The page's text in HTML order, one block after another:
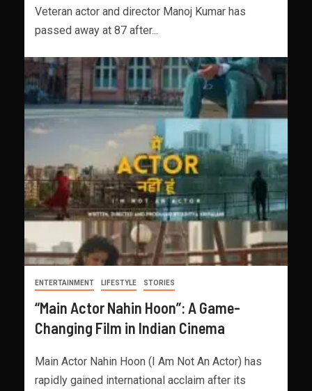
Veteran actor and director Manoj Kumar has
passed away at 87 after...
ENTERTAINMENT LIFESTYLE STORIES
“Main Actor Nahin Hoon”: A Game-
Changing Film in Indian Cinema
Main Actor Nahin Hoon (I Am Not An Actor) has
rapidly gained international acclaim after its